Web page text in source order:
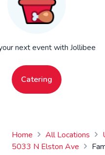
next event with Jollibee
Catering
Home All Locations
5033 N Elston Ave